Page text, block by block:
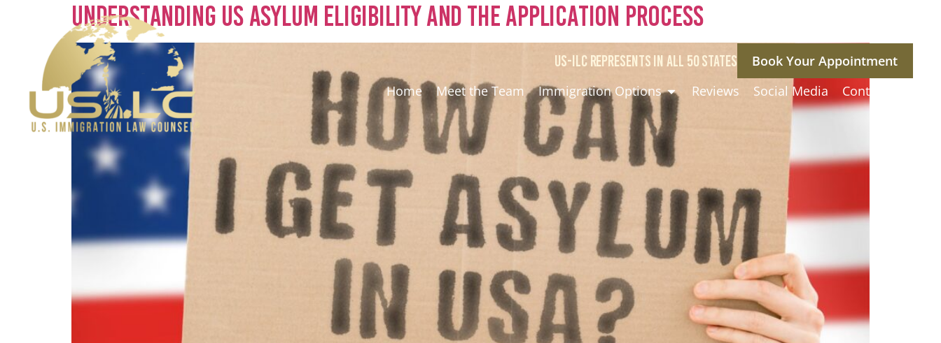
US-ILC REPRESENTS IN ALL 50 STATES
Book Your Appointment
Home
Meet the Team Immigration Options Reviews Social Media Contact Us
Understanding US Asylum Eligibility and the Application Process